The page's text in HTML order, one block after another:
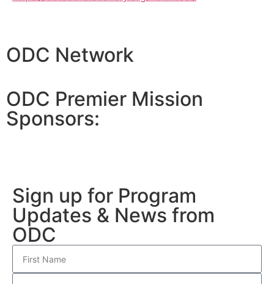
ODC Network
ODC Premier Mission
Sponsors:
Sign up for Program
Updates & News from
ODC